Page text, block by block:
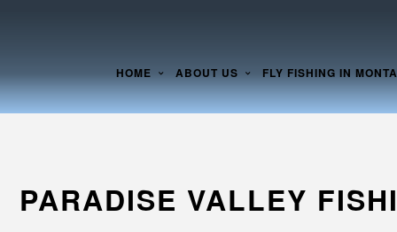
HOME ABOUT US FLY FISHING IN
PARADISE VALLEY